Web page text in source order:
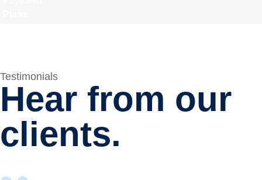
Testimonials
Hear from our
clients.